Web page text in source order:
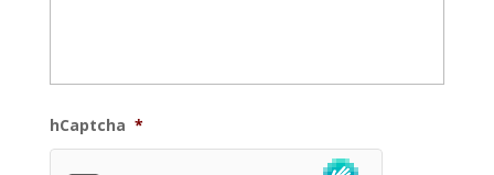
hCaptcha *